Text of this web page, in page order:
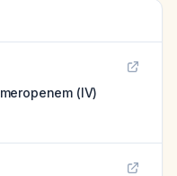
meropenem (IV)